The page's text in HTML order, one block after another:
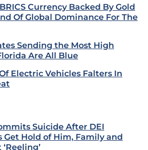
Currency Backed By Gold
Of Global Dominance For The
Sending the Most High
Are All Blue
Electric Vehicles Falters In
Suicide After DEI
Get Hold of Him, Family and